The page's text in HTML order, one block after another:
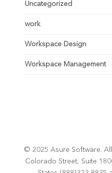
Uncategorized
work
Workspace Design
Workspace Management
© 2025 Asure Software.
Colorado Street, Suite